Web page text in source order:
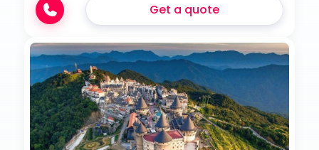
Get a quote